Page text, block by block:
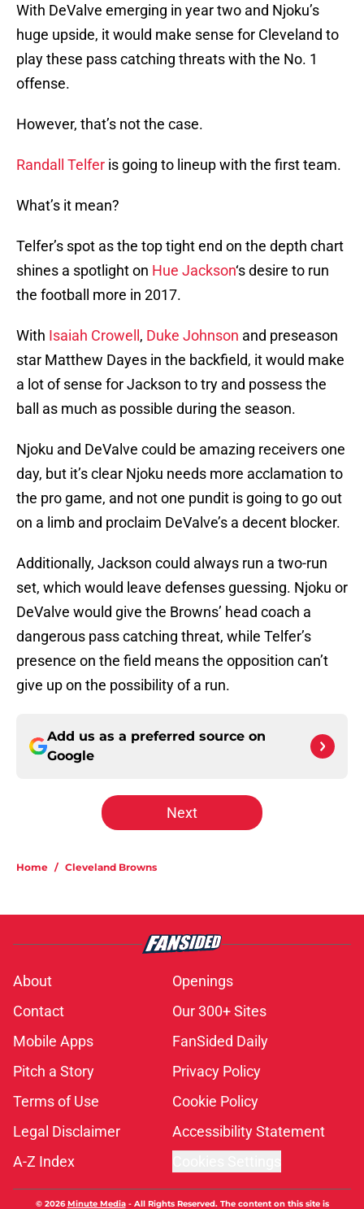
With DeValve emerging in year two and Njoku’s
huge upside, it would make sense for Cleveland to
play these pass catching threats with the No. 1
offense.
However, that’s not the case.
Randall Telfer is going to lineup with the first team.
What’s it mean?
Telfer’s spot as the top tight end on the depth chart
shines a spotlight on Hue Jackson‘s desire to run
the football more in 2017.
With Isaiah Crowell , Duke Johnson and preseason
star Matthew Dayes in the backfield, it would make
a lot of sense for Jackson to try and possess the
ball as much as possible during the season.
Njoku and DeValve could be amazing receivers one
day, but it’s clear Njoku needs more acclamation to
the pro game, and not one pundit is going to go out
on a limb and proclaim DeValve’s a decent blocker.
Additionally, Jackson could always run a two-run
set, which would leave defenses guessing. Njoku or
DeValve would give the Browns’ head coach a
dangerous pass catching threat, while Telfer’s
presence on the field means the opposition can’t
give up on the possibility of a run.
Add us as a preferred source on
Google
Next
Home / Cleveland Browns
About
Openings
Contact
Our 300+ Sites
Mobile Apps
FanSided Daily
Pitch a Story
Privacy Policy
Terms of Use
Cookie Policy
Legal Disclaimer
Accessibility Statement
A-Z Index
© 2026Minute Media- All Rights Reserved. The content on this site is